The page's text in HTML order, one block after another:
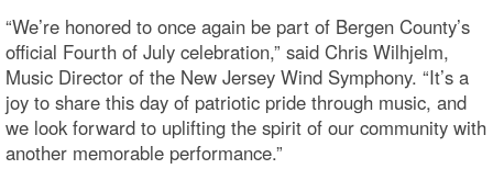
“We’re honored to once again be part of Bergen County’s
official Fourth of July celebration,” said Chris Wilhjelm,
Music Director of the New Jersey Wind Symphony. “It’s a
joy to share this day of patriotic pride through music, and
we look forward to uplifting the spirit of our community with
another memorable performance.”